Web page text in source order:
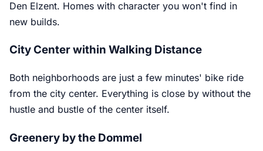
Den Elzent. Homes with character you won't find in
new builds.
City Center within Walking Distance
Both neighborhoods are just a few minutes' bike ride
from the city center. Everything is close by without the
hustle and bustle of the center itself.
Greenery by the Dommel